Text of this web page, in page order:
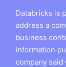
Databricks is
address a
business
information
company